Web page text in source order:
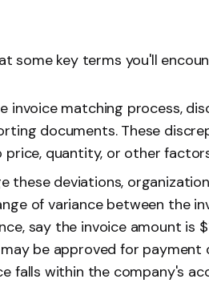
some key terms you'll
invoice matching process,
documents. These
price, quantity, or other
these deviations,
of variance between the
say the invoice amount is
be approved for payment
falls within the company's